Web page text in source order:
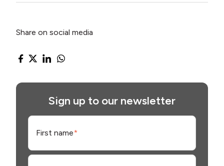
Share on social media
Sign up to our newsletter
First name*